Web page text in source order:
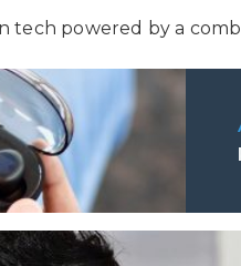
tech powered by a